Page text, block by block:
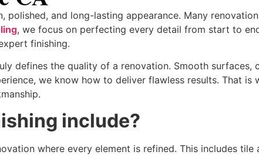
polished, and long-lasting appearance. Many
, we focus on perfecting every detail from start to
finishing.
defines the quality of a renovation. Smooth surfaces,
we know how to deliver flawless results. That is
include?
where every element is refined. This includes